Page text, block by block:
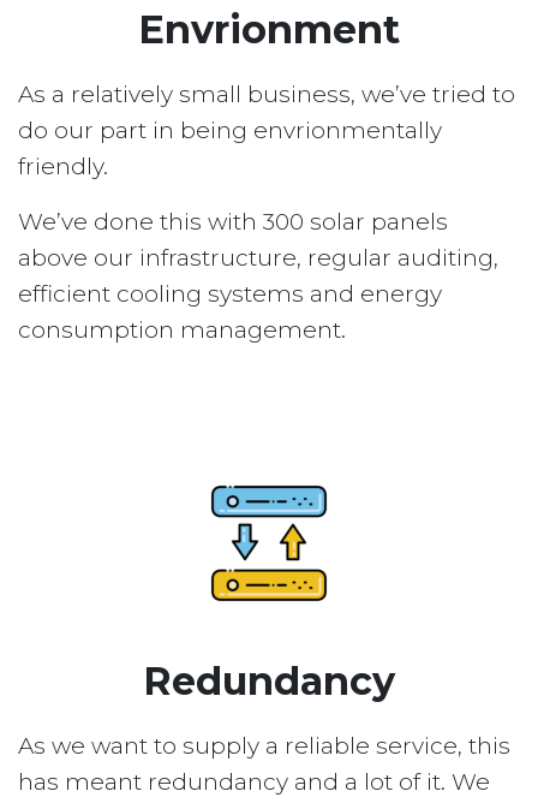
Envrionment
As a relatively small business, we’ve tried to
do our part in being envrionmentally
friendly.
We’ve done this with 300 solar panels
above our infrastructure, regular auditing,
efficient cooling systems and energy
consumption management.
Redundancy
As we want to supply a reliable service, this
has meant redundancy and a lot of it. We